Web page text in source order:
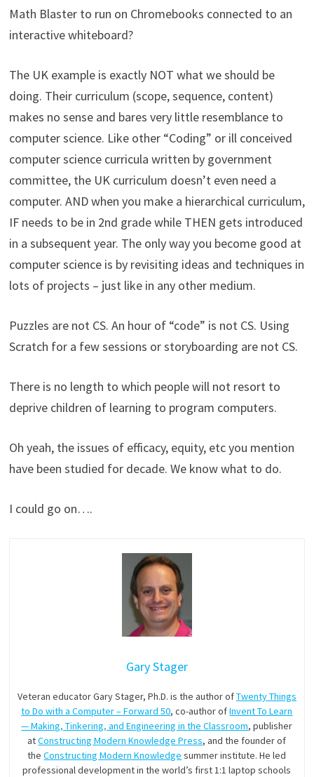
Math Blaster to run on Chromebooks connected to an
interactive whiteboard?
The UK example is exactly NOT what we should be
doing. Their curriculum (scope, sequence, content)
makes no sense and bares very little resemblance to
computer science. Like other “Coding” or ill conceived
computer science curricula written by government
committee, the UK curriculum doesn’t even need a
computer. AND when you make a hierarchical curriculum,
IF needs to be in 2nd grade while THEN gets introduced
in a subsequent year. The only way you become good at
computer science is by revisiting ideas and techniques in
lots of projects – just like in any other medium.
Puzzles are not CS. An hour of “code” is not CS. Using
Scratch for a few sessions or storyboarding are not CS.
There is no length to which people will not resort to
deprive children of learning to program computers.
Oh yeah, the issues of efficacy, equity, etc you mention
have been studied for decade. We know what to do.
I could go on….
Gary Stager
Veteran educator Gary Stager, Ph.D. is the author ofTwenty Things
to Do with a Computer – Forward 50, co-author ofInvent To Learn
— Making, Tinkering, and Engineering in the Classroom, publisher
atConstructing Modern Knowledge Press, and the founder of
theConstructing Modern Knowledge summer institute. He led
professional development in the world’s first 1:1 laptop schools